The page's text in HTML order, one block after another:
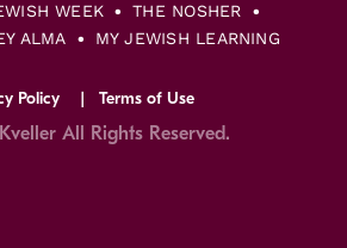
WEEK
THE NOSHER
ALMA MY JEWISH LEARNING
Policy Terms of Use
All Rights Reserved.